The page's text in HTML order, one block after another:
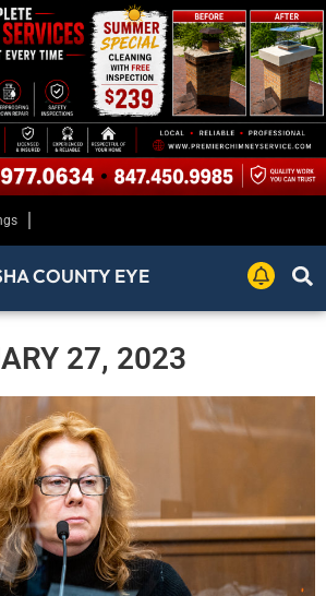
COUNTY EYE
27, 2023